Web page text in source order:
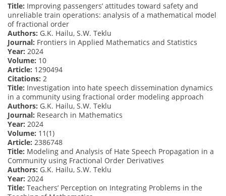
Title: Improving passengers’ attitudes toward safety and
unreliable train operations: analysis of a mathematical model
of fractional order
Authors: G.K. Hailu, S.W. Teklu
Journal: Frontiers in Applied Mathematics and Statistics
Year: 2024
Volume: 10
Article: 1290494
Citations: 2
Title: Investigation into hate speech dissemination dynamics
in a community using fractional order modeling approach
Authors: G.K. Hailu, S.W. Teklu
Journal: Research in Mathematics
Year: 2024
Volume: 11(1)
Article: 2386748
Title: Modeling and Analysis of Hate Speech Propagation in a
Community using Fractional Order Derivatives
Authors: G.K. Hailu, S.W. Teklu
Year: 2024
Title: Teachers’ Perception on Integrating Problems in the